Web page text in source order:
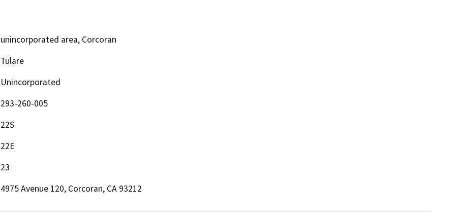
unincorporated area, Corcoran
Tulare
Unincorporated
293-260-005
22S
22E
23
4975 Avenue 120, Corcoran, CA 93212